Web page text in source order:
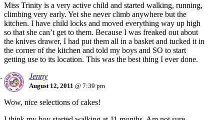
Miss Trinity is a very active child and started walking, running,
climbing very early. Yet she never climb anywhere but the
kitchen. I have child locks and moved everything way up high
so that she can’t get to them. Because I was freaked out about
the knives drawer, I had put them all in a basket and tucked it in
the corner of the kitchen and told my boys and SO to start
getting use to its location. This was the best thing I ever done.
Jenny
August 12, 2011 @ 7:39 pm
Wow, nice selections of cakes!